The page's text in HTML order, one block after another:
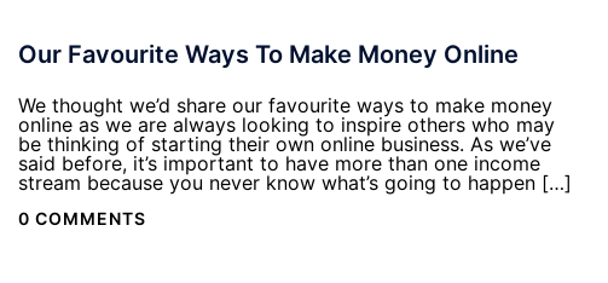
Our Favourite Ways To Make Money Online
We thought we’d share our favourite ways to make money
online as we are always looking to inspire others who may
be thinking of starting their own online business. As we’ve
said before, it’s important to have more than one income
stream because you never know what’s going to happen […]
0 COMMENTS